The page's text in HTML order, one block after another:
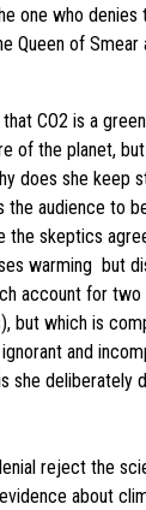
one who denies
Queen of
CO2 is a
of the planet,
does she keep
the audience to
the skeptics
warming  but
account for
but which is
and
she deliberately
reject the
about